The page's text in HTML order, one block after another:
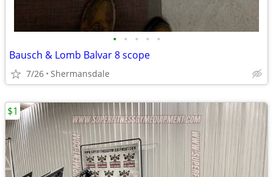
• • • • •
Bausch & Lomb Balvar 8 scope
7/26 Shermansdale
$1